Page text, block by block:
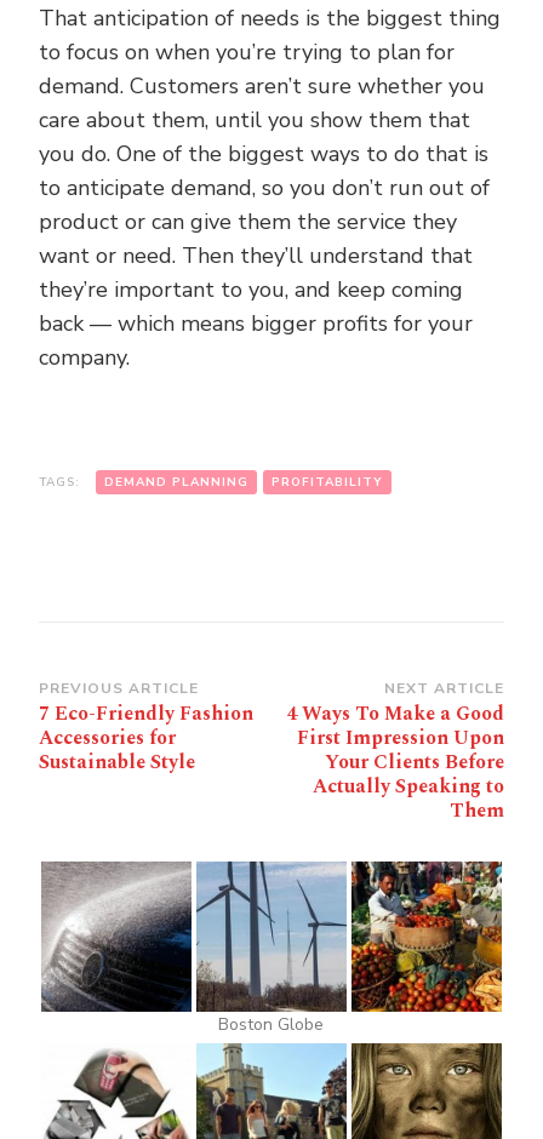
That anticipation of needs is the biggest thing
to focus on when you’re trying to plan for
demand. Customers aren’t sure whether you
care about them, until you show them that
you do. One of the biggest ways to do that is
to anticipate demand, so you don’t run out of
product or can give them the service they
want or need. Then they’ll understand that
they’re important to you, and keep coming
back — which means bigger profits for your
company.
TAGS: DEMAND PLANNING PROFITABILITY
Post
Navigation
PREVIOUS ARTICLE
7 Eco-Friendly Fashion
Accessories for
Sustainable Style
NEXT ARTICLE
4 Ways To Make a Good
First Impression Upon
Your Clients Before
Actually Speaking to
Them
Boston Globe